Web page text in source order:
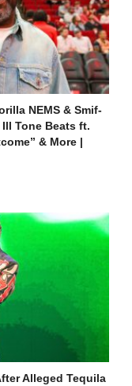
NEMS & Smif-
Tone Beats ft.
& More |
Alleged Tequila